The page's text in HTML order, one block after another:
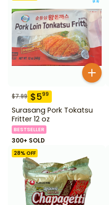
$7.99 $599
Surasang Pork Tokatsu
Fritter 12 oz
BESTSELLER
300+ SOLD
28% OFF